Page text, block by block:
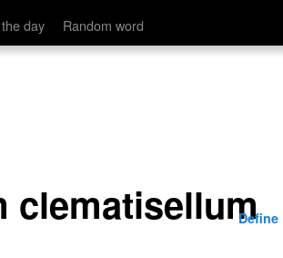
day Random word
clematisellumDefine